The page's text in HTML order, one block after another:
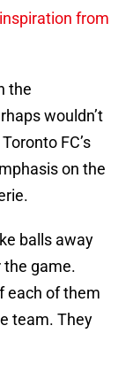
from
the
wouldn’t
FC’s
on the
balls away
the game.
each of them
team. They